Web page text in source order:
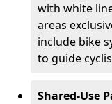
with white
areas
include bike
to guide
Shared-Use